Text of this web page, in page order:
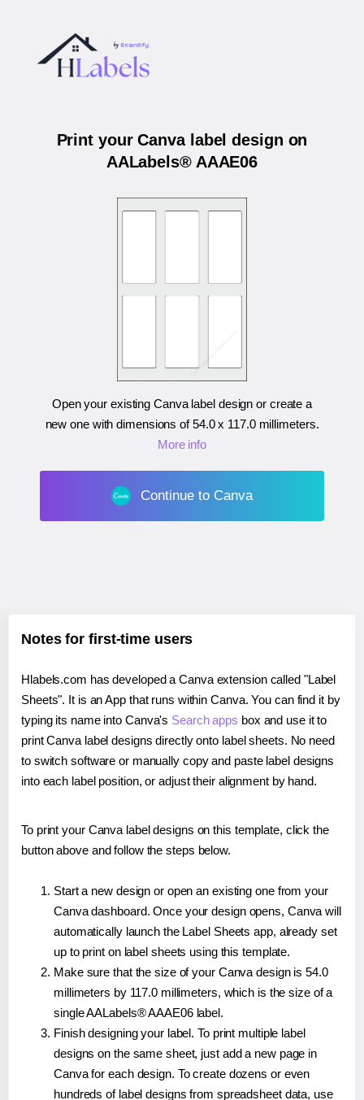
Print your Canva label design on
AALabels® AAAE06
Open your existing Canva label design or create a
new one with dimensions of54.0 x 117.0 millimeters.
More info
Continue to Canva
Notes for first-time users
Hlabels.com has developed a Canva extension called "Label
Sheets". It is an App that runs within Canva. You can find it by
typing its name into Canva's Search apps box and use it to
print Canva label designs directly onto label sheets. No need
to switch software or manually copy and paste label designs
into each label position, or adjust their alignment by hand.
To print your Canva label designs on this template, click the
button above and follow the steps below.
Start a new design or open an existing one from your
Canva dashboard. Once your design opens, Canva will
automatically launch the Label Sheets app, already set
up to print on label sheets using this template.
Make sure that the size of your Canva design is 54.0
millimeters by 117.0 millimeters, which is the size of a
single AALabels® AAAE06 label.
Finish designing your label. To print multiple label
designs on the same sheet, just add a new page in
Canva for each design. To create dozens or even
hundreds of label designs from spreadsheet data, use